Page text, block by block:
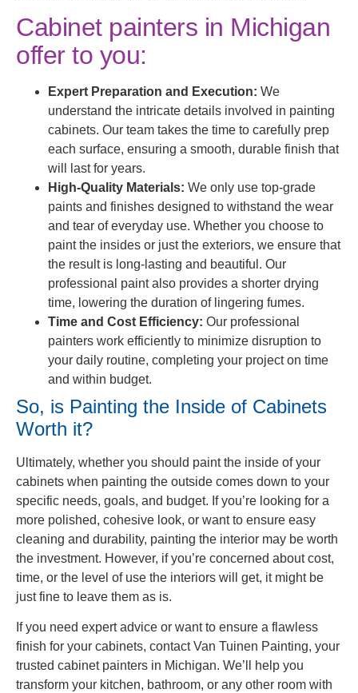
Cabinet painters in Michigan
offer to you:
Expert Preparation and Execution: We
understand the intricate details involved in painting
cabinets. Our team takes the time to carefully prep
each surface, ensuring a smooth, durable finish that
will last for years.
High-Quality Materials: We only use top-grade
paints and finishes designed to withstand the wear
and tear of everyday use. Whether you choose to
paint the insides or just the exteriors, we ensure that
the result is long-lasting and beautiful. Our
professional paint also provides a shorter drying
time, lowering the duration of lingering fumes.
Time and Cost Efficiency: Our professional
painters work efficiently to minimize disruption to
your daily routine, completing your project on time
and within budget.
So, is Painting the Inside of Cabinets
Worth it?
Ultimately, whether you should paint the inside of your
cabinets when painting the outside comes down to your
specific needs, goals, and budget. If you’re looking for a
more polished, cohesive look, or want to ensure easy
cleaning and durability, painting the interior may be worth
the investment. However, if you’re concerned about cost,
time, or the level of use the interiors will get, it might be
just fine to leave them as is.
If you need expert advice or want to ensure a flawless
finish for your cabinets, contact Van Tuinen Painting, your
trusted cabinet painters in Michigan. We’ll help you
transform your kitchen, bathroom, or any other room with